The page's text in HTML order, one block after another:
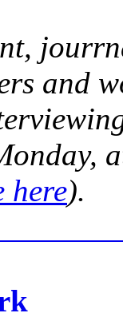
and
here).